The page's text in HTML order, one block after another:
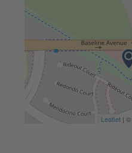
Leaflet| ©